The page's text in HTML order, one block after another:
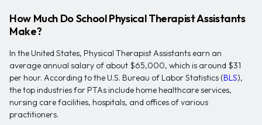
How Much Do School Physical Therapist Assistants
Make?
In the United States, Physical Therapist Assistants earn an
average annual salary of about $65,000, which is around $31
per hour. According to the U.S. Bureau of Labor Statistics (BLS),
the top industries for PTAs include home healthcare services,
nursing care facilities, hospitals, and offices of various
practitioners.